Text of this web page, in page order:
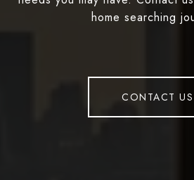
home searching
CONTACT US